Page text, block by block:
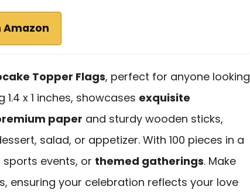
Amazon
Topper Flags, perfect for anyone looking
x 1 inches, showcases exquisite
paper and sturdy wooden sticks,
salad, or appetizer. With 100 pieces in a
sports events, or themed gatherings. Make
ensuring your celebration reflects your love